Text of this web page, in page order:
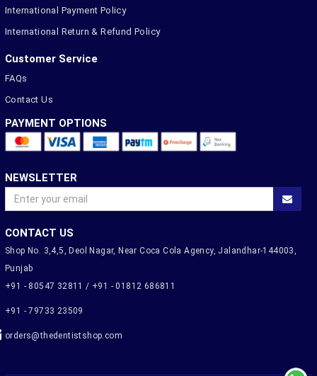
International Payment Policy
International Return & Refund Policy
Customer Service
FAQs
Contact Us
PAYMENT OPTIONS
NEWSLETTER
CONTACT US
Shop No. 3,4,5, Deol Nagar, Near Coca Cola Agency, Jalandhar-144003,
Punjab
+91 - 80547 32811 / +91 - 01812 686811
+91 - 79733 23509
orders@thedentistshop.com